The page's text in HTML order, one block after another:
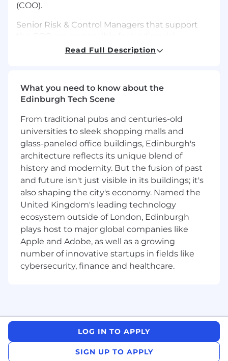
(COO).
Senior Risk & Control Managers that support
business partnering for one or more areas in
second line of defence and advise on correct
governance paths. They also make sure area
key risk indicators are well-defined and
understood, monthly MI and reporting packs
are created and risk and control assessments
are completed appropriately.
🔑You’ll play a key role by...
Identifying risks on a real-time basis, and
ensuring they are appropriately controlled,
measured and monitored
Proactively making sure incidents are
managed, correctly rated and reported
appropriately
Holding risk and control meetings
including MI and reporting packs creation,
recorded with high accuracy
Making recommendations to improve
control effectiveness and/or identify where
new controls are required
Read Full Description
What you need to know about the
Edinburgh Tech Scene
From traditional pubs and centuries-old
universities to sleek shopping malls and
glass-paneled office buildings, Edinburgh's
architecture reflects its unique blend of
history and modernity. But the fusion of past
and future isn't just visible in its buildings; it's
also shaping the city's economy. Named the
United Kingdom's leading technology
ecosystem outside of London, Edinburgh
plays host to major global companies like
Apple and Adobe, as well as a growing
number of innovative startups in fields like
cybersecurity, finance and healthcare.
LOG IN TO APPLY
SIGN UP TO APPLY